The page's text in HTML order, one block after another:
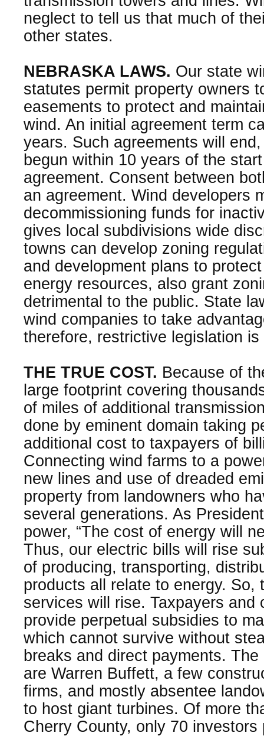
neglect to tell us that much of
other states.
NEBRASKA LAWS. Our state
statutes permit property owners
easements to protect and
wind. An initial agreement term
years. Such agreements will
begun within 10 years of the
agreement. Consent between
an agreement. Wind developers
decommissioning funds for
gives local subdivisions wide
towns can develop zoning
and development plans to
energy resources, also grant
detrimental to the public. State
wind companies to take
therefore, restrictive legislation is
THE TRUE COST. Because of
large footprint covering
of miles of additional
done by eminent domain taking
additional cost to taxpayers of
Connecting wind farms to a
new lines and use of dreaded
property from landowners who
several generations. As
power, “The cost of energy will
Thus, our electric bills will rise
of producing, transporting,
products all relate to energy. So,
services will rise. Taxpayers and
provide perpetual subsidies to
which cannot survive without
breaks and direct payments.
are Warren Buffett, a few
firms, and mostly absentee
to host giant turbines. Of more
Cherry County, only 70 investors